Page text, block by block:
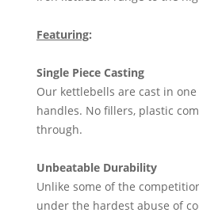
Featuring:
Single Piece Casting
Our kettlebells are cast in
handles. No fillers, plastic
through.
Unbeatable Durability
Unlike some of the
under the hardest abuse of